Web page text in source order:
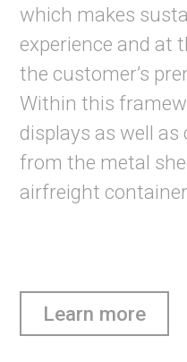
which makes
experience and at
the customer’s
Within this
displays as well as
from the metal
airfreight
Learn more